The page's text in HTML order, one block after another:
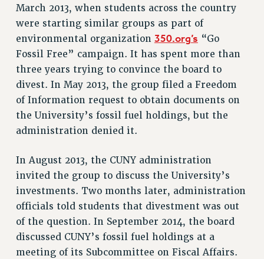
CUNY CONTRACT
SALARY SCHEDULES
REMOTE WORK AGREEMENT & IMPACT BARGAINING
PAST CUNY CONTRACTS
RF CENTRAL OFFICE CONTRACT
SALARY SCHEDULE
RF FIELD UNIT CONTRACTS
Issues
PRIMARY ENDORSEMENTS 2026
REINSTATE THE FIRED FOUR
PSC/CUNY CONTRACT IMPLEMENTATION
DOWLOAD BACKPAY ESTIMATOR
PETITION: TREAT RF WORKERS FAIRLY
March 2013, when students across the country
were starting similar groups as part of
environmental organization 350.org’s “Go
Fossil Free” campaign. It has spent more than
three years trying to convince the board to
divest. In May 2013, the group filed a Freedom
of Information request to obtain documents on
the University’s fossil fuel holdings, but the
administration denied it.
In August 2013, the CUNY administration
invited the group to discuss the University’s
investments. Two months later, administration
officials told students that divestment was out
of the question. In September 2014, the board
discussed CUNY’s fossil fuel holdings at a
meeting of its Subcommittee on Fiscal Affairs.